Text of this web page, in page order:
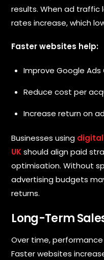
results. When ad traffic
rates increase, which
Faster websites help:
Improve Google Ads
Reduce cost per
Increase return on
Businesses using
UKshould align paid
optimisation. Without
advertising budgets
returns.
Long-Term
Over time,
Faster websites